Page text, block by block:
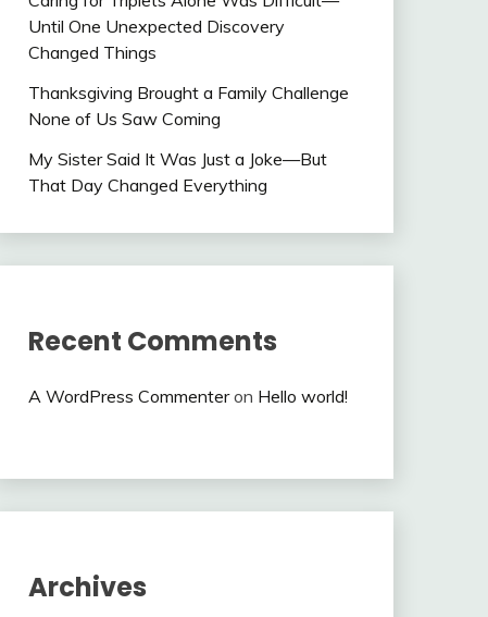
Until One Unexpected Discovery
Changed Things
Thanksgiving Brought a Family Challenge
None of Us Saw Coming
My Sister Said It Was Just a Joke—But
That Day Changed Everything
Recent Comments
A WordPress Commenteron Hello world!
Archives